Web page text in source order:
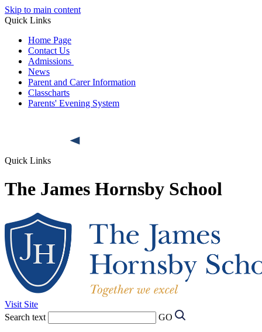
Skip to main content
Quick Links
Home Page
Contact Us
Admissions
News
Parent and Carer Information
Classcharts
Parents' Evening System
Quick Links
The James Hornsby School
Visit Site
Search text
GO